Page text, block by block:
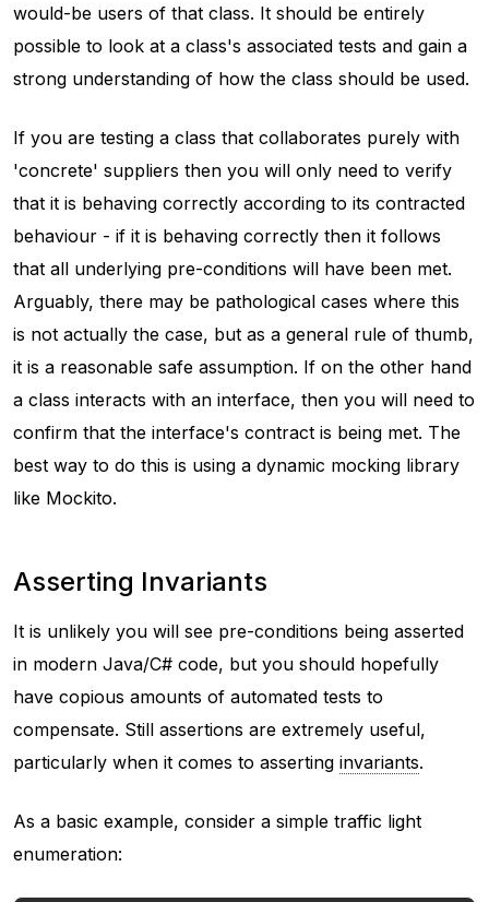
would-be users of that class. It should be entirely
possible to look at a class's associated tests and gain a
strong understanding of how the class should be used.
If you are testing a class that collaborates purely with
'concrete' suppliers then you will only need to verify
that it is behaving correctly according to its contracted
behaviour - if it is behaving correctly then it follows
that all underlying pre-conditions will have been met.
Arguably, there may be pathological cases where this
is not actually the case, but as a general rule of thumb,
it is a reasonable safe assumption. If on the other hand
a class interacts with an interface, then you will need to
confirm that the interface's contract is being met. The
best way to do this is using a dynamic mocking library
like Mockito.
Asserting Invariants
It is unlikely you will see pre-conditions being asserted
in modern Java/C# code, but you should hopefully
have copious amounts of automated tests to
compensate. Still assertions are extremely useful,
particularly when it comes to asserting invariants.
As a basic example, consider a simple traffic light
enumeration: